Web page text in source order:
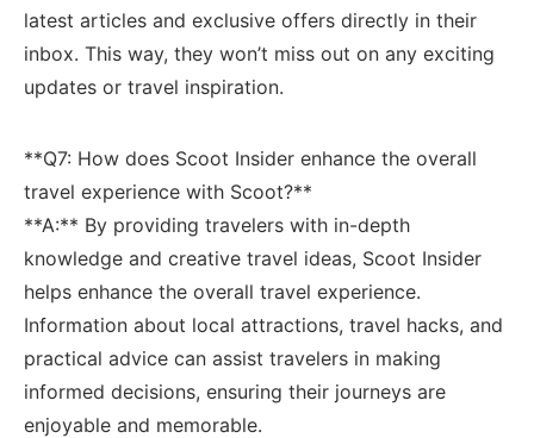
latest articles and exclusive⁣ offers directly in their
inbox. This way, they won’t miss out on any exciting
‍updates or travel inspiration.
**Q7: How does Scoot‍ Insider enhance the overall
⁤travel experience⁤ with Scoot?**
**A:**⁤ By providing travelers with in-depth⁢
knowledge‌ and creative travel ideas, Scoot Insider
helps enhance the overall travel experience.
‍Information about local‍ attractions, travel hacks, and
practical advice can assist ⁢travelers in making
informed decisions, ensuring their journeys‌ are
‌enjoyable and memorable.